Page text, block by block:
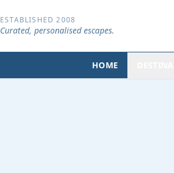
ESTABLISHED 2008
Curated, personalised escapes.
HOME